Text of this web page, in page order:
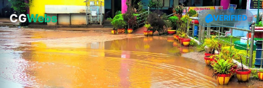
CGWebs VERIFIED